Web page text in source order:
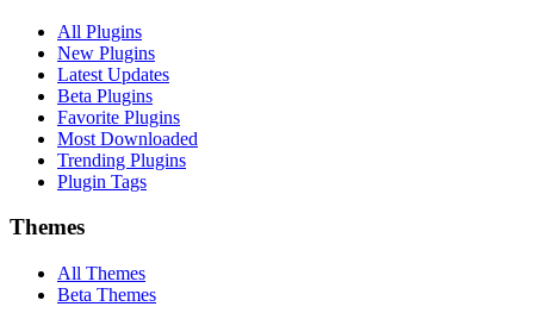
All Plugins
New Plugins
Latest Updates
Beta Plugins
Favorite Plugins
Most Downloaded
Trending Plugins
Plugin Tags
Themes
All Themes
Beta Themes